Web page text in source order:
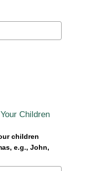
Children
children
e.g., John,